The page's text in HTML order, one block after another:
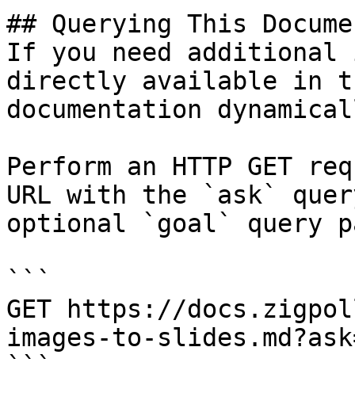
## Querying This
If you need
directly available in
documentation
Perform an HTTP GET
URL with the `ask`
optional `goal` query
```
GET https://
images-to-
```